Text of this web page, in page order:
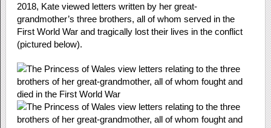
2018, Kate viewed letters written by her great-
grandmother’s three brothers, all of whom served in the
First World War and tragically lost their lives in the conflict
(pictured below).